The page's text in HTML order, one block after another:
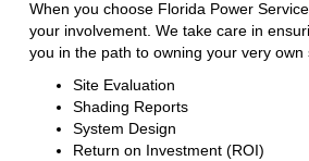
When you choose Florida Power
your involvement. We take care in
you in the path to owning your very
Site Evaluation
Shading Reports
System Design
Return on Investment (ROI)